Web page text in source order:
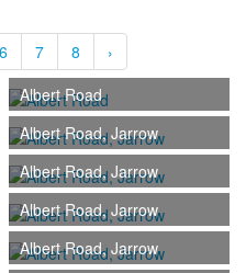
6 7 8
›
Albert Road
Albert Road, Jarrow
Albert Road, Jarrow
Albert Road, Jarrow
Albert Road, Jarrow